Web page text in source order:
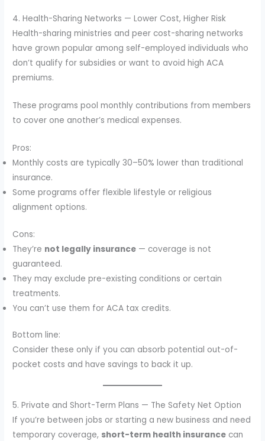
4. Health-Sharing Networks — Lower Cost, Higher Risk
Health-sharing ministries and peer cost-sharing networks
have grown popular among self-employed individuals who
don’t qualify for subsidies or want to avoid high ACA
premiums.
These programs pool monthly contributions from members
to cover one another’s medical expenses.
Pros:
Monthly costs are typically 30–50% lower than traditional
insurance.
Some programs offer flexible lifestyle or religious
alignment options.
Cons:
They’re not legally insurance — coverage is not
guaranteed.
They may exclude pre-existing conditions or certain
treatments.
You can’t use them for ACA tax credits.
Bottom line:
Consider these only if you can absorb potential out-of-
pocket costs and have savings to back it up.
5. Private and Short-Term Plans — The Safety Net Option
If you’re between jobs or starting a new business and need
temporary coverage, short-term health insurance can